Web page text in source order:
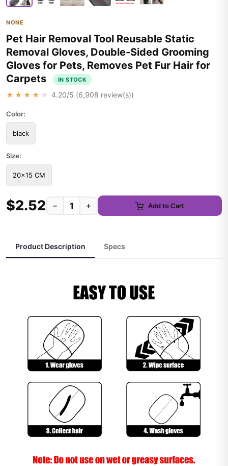
NONE
Pet Hair Removal Tool Reusable Static
Removal Gloves, Double-Sided Grooming
Gloves for Pets, Removes Pet Fur Hair for
Carpets
IN STOCK
★★★★★ 4.20/5 (6,908 review(s))
Color:
black
Size:
20x15 CM
$2.52 − + Add to Cart
Product Description Specs